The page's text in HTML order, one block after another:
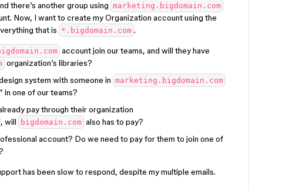
there’s another group using marketing.bigdomain.com
Now, I want to create my Organization account using the
that is *.bigdomain.com .
account join our teams, and will they have
organization’s libraries?
system with someone in marketing.bigdomain.com
in one of our teams?
pay through their organization
, will bigdomain.com also has to pay?
account? Do we need to pay for them to join one of
has been slow to respond, despite my multiple emails.